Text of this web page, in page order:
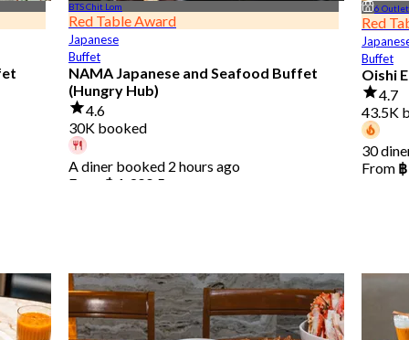
BTS Chit Lom
Red Table Award
Japanese
Buffet
NAMA Japanese and Seafood Buffet
(Hungry Hub)
4.6
30K booked
A diner booked 2 hours ago
From ฿ 1,399.5
6
Red
Buffet
Oishi
4.7
43.5K
30
From